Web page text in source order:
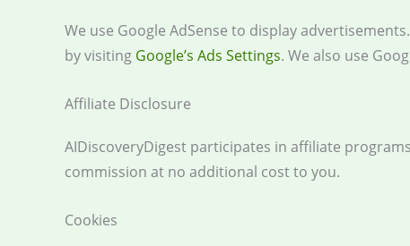
We use Google AdSense to display
by visiting Google’s Ads Settings. We also use
Affiliate Disclosure
AIDiscoveryDigest participates in affiliate
commission at no additional cost to you.
Cookies